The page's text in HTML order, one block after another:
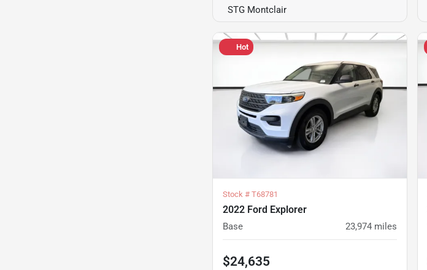
STG Montclair
Hot
Stock # T68781
2022 Ford Explorer
Base 23,974 miles
$24,635